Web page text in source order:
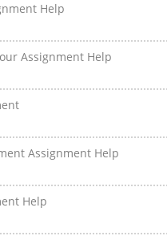
Help
Assignment Help
Assignment Help
Help